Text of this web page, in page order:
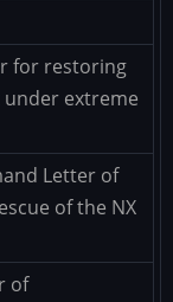
for restoring
extreme
Letter of
of the NX
of